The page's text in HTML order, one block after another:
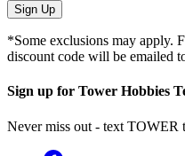
Sign Up
*Some exclusions may apply.
discount code will be emailed
Sign up for Tower Hobbies
Never miss out - text TOWER